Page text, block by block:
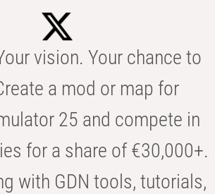
vision. Your chance to
a mod or map for
25 and compete in
for a share of €30,000+.
with GDN tools, tutorials,